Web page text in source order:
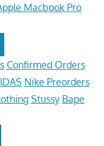
Macbook Pro
Confirmed Orders
Nike Preorders
Stussy Bape